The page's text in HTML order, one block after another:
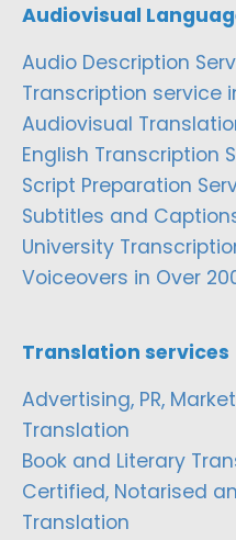
Audiovisual
Audio Description
Transcription service
Audiovisual
English Transcription
Script Preparation
Subtitles and
University
Voiceovers in Over
Translation services
Advertising, PR,
Translation
Book and Literary
Certified, Notarised
Translation